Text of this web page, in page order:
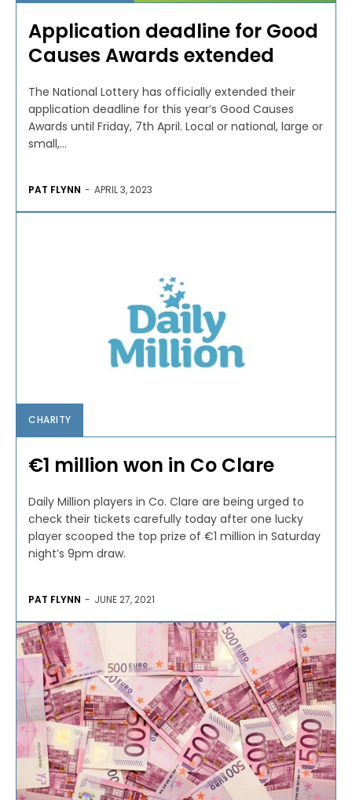
Application deadline for Good
Causes Awards extended
The National Lottery has officially extended their
application deadline for this year’s Good Causes
Awards until Friday, 7th April. Local or national, large or
small,...
PAT FLYNN - APRIL 3, 2023
CHARITY
€1 million won in Co Clare
Daily Million players in Co. Clare are being urged to
check their tickets carefully today after one lucky
player scooped the top prize of €1 million in Saturday
night’s 9pm draw.
PAT FLYNN - JUNE 27, 2021